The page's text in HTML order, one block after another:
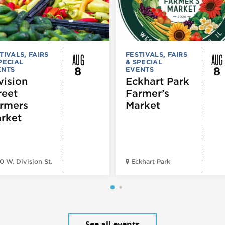
FAIRS
W. Division St.
AUG
8
FESTIVALS, FAIRS
& SPECIAL
EVENTS
Eckhart Park
Farmer’s
Market
Eckhart Park
AUG
8